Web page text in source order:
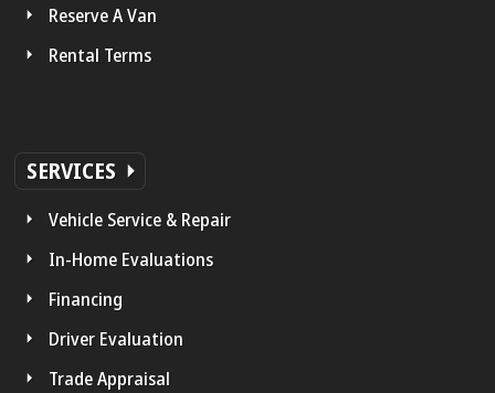
Reserve A Van
Rental Terms
SERVICES
Vehicle Service & Repair
In-Home Evaluations
Financing
Driver Evaluation
Trade Appraisal